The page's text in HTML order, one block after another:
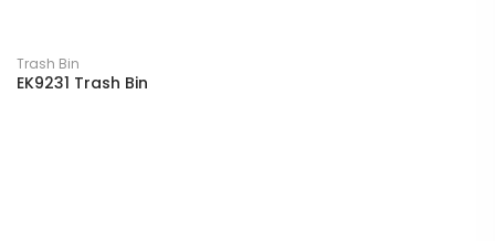
Trash Bin
EK9231 Trash Bin